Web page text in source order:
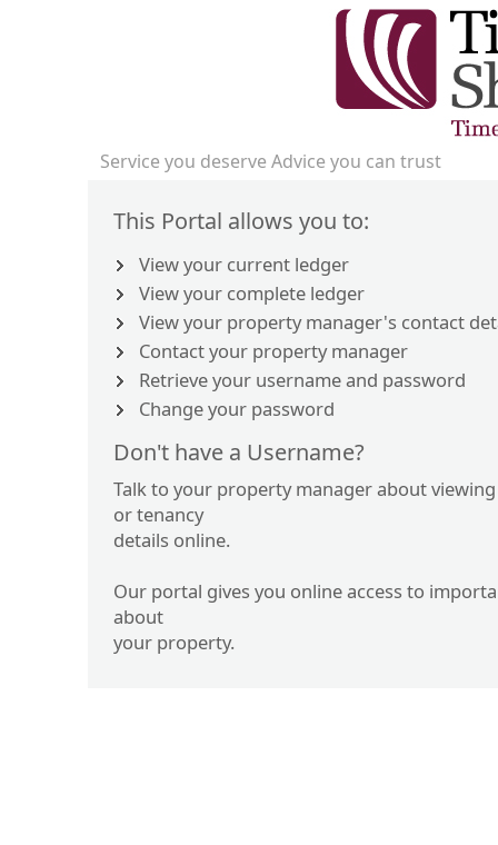
Service you deserve Advice you can trust
This Portal allows you to:
View your current ledger
View your complete ledger
View your property manager's contact
Contact your property manager
Retrieve your username and password
Change your password
Don't have a Username?
Talk to your property manager about
or tenancy
details online.
Our portal gives you online access to
about
your property.